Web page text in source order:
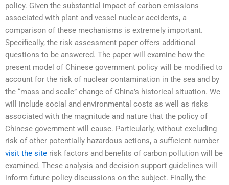
policy. Given the substantial impact of carbon emissions
associated with plant and vessel nuclear accidents, a
comparison of these mechanisms is extremely important.
Specifically, the risk assessment paper offers additional
questions to be answered. The paper will examine how the
present model of Chinese government policy will be modified to
account for the risk of nuclear contamination in the sea and by
the “mass and scale” change of China’s historical situation. We
will include social and environmental costs as well as risks
associated with the magnitude and nature that the policy of
Chinese government will cause. Particularly, without excluding
risk of other potentially hazardous actions, a sufficient number
visit the site risk factors and benefits of carbon pollution will be
examined. These analysis and decision support guidelines will
inform future policy discussions on the subject. Finally, the